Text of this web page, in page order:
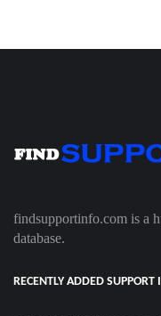
findsupportinfo.com is a
database.
RECENTLY ADDED SUPPORT